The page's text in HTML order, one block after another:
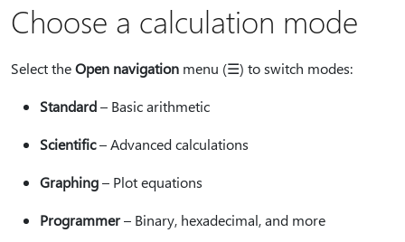
Choose a calculation mode
Select theOpen navigation menu (☰) to switch modes:
Standard– Basic arithmetic
Scientific– Advanced calculations
Graphing– Plot equations
Programmer– Binary, hexadecimal, and more